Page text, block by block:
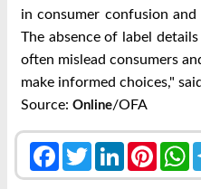
in consumer confusion
The absence of label
often mislead consumers
make informed choices,"
Source: Online/OFA
FacebookTwitterLinkedIn